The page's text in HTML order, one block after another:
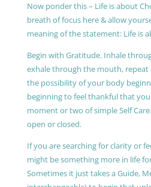
Now ponder this – Life is about
breath of focus here & allow
meaning of the statement: Life is
Begin with Gratitude. Inhale
exhale through the mouth, repeat
the possibility of your body
beginning to feel thankful that
moment or two of simple Self
open or closed.
If you are searching for clarity or
might be something more in life
Sometimes it just takes a Guide,